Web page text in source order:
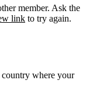
member. Ask the
link to try again.
country where your